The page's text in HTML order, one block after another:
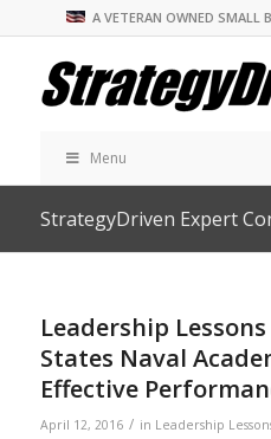
A VETERAN OWNED
Menu
StrategyDriven Expert
Leadership
States Naval
Effective
April 12, 2016 / in Leadership